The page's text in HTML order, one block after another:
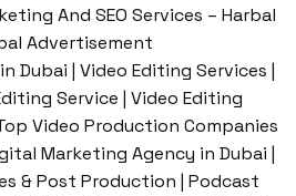
And SEO Services – Harbal
Advertisement
Dubai | Video Editing Services |
Service | Video Editing
Video Production Companies
Marketing Agency in Dubai |
& Post Production | Podcast